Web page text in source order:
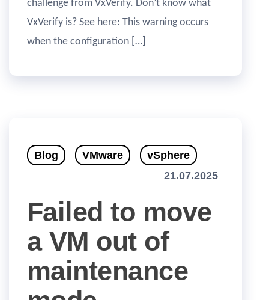
challenge from VxVerify. Don’t know what
VxVerify is? See here: This warning occurs
when the configuration […]
Blog VMware
vSphere
21.07.2025
Failed to move
a VM out of
maintenance